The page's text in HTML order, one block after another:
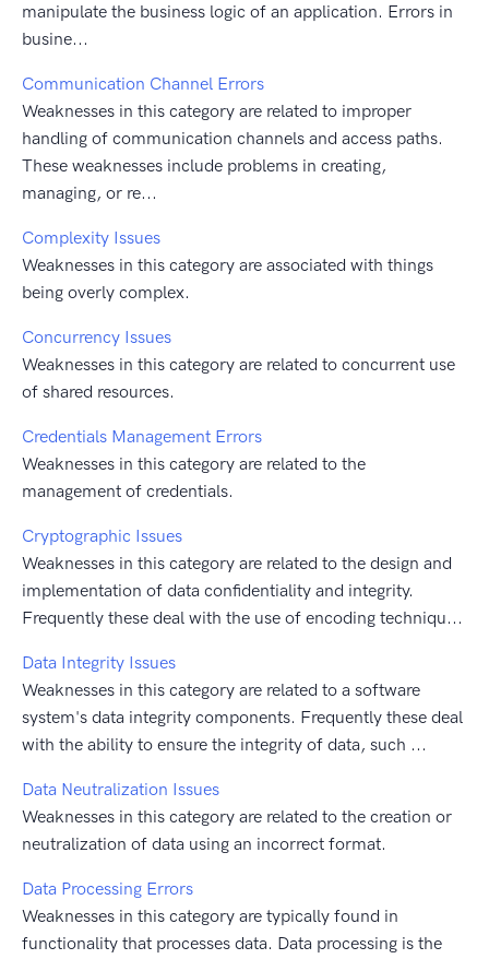
manipulate the business logic of an application. Errors in
busine...
Communication Channel Errors
Weaknesses in this category are related to improper
handling of communication channels and access paths.
These weaknesses include problems in creating,
managing, or re...
Complexity Issues
Weaknesses in this category are associated with things
being overly complex.
Concurrency Issues
Weaknesses in this category are related to concurrent use
of shared resources.
Credentials Management Errors
Weaknesses in this category are related to the
management of credentials.
Cryptographic Issues
Weaknesses in this category are related to the design and
implementation of data confidentiality and integrity.
Frequently these deal with the use of encoding techniqu...
Data Integrity Issues
Weaknesses in this category are related to a software
system's data integrity components. Frequently these deal
with the ability to ensure the integrity of data, such ...
Data Neutralization Issues
Weaknesses in this category are related to the creation or
neutralization of data using an incorrect format.
Data Processing Errors
Weaknesses in this category are typically found in
functionality that processes data. Data processing is the